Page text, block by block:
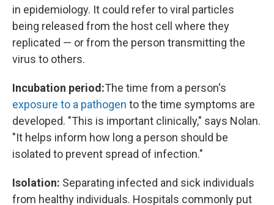
in epidemiology. It could refer to viral particles
being released from the host cell where they
replicated — or from the person transmitting the
virus to others.
Incubation period:The time from a person's
exposure to a pathogen to the time symptoms are
developed. "This is important clinically," says Nolan.
"It helps inform how long a person should be
isolated to prevent spread of infection."
Isolation: Separating infected and sick individuals
from healthy individuals. Hospitals commonly put